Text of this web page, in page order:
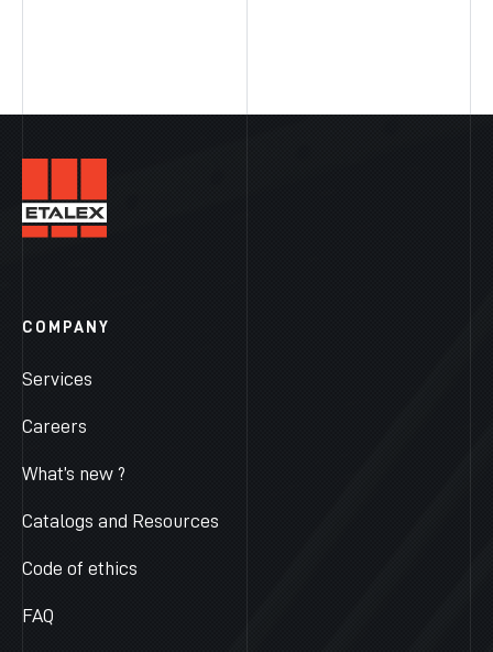
COMPANY
Services
Careers
What’s new ?
Catalogs and Resources
Code of ethics
FAQ